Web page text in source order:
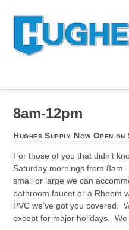
8am-12pm
Hughes Supply Now Open on
For those of you that didn’t
Saturday mornings from 8am
small or large we can
bathroom faucet or a Rheem
PVC we’ve got you covered.
except for major holidays.